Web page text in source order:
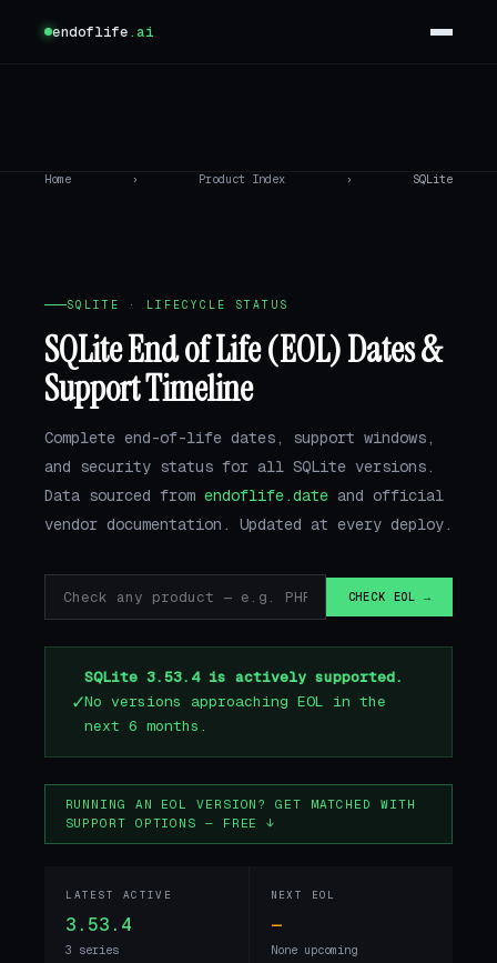
endoflife.ai
Home › Product Index › SQLite
SQLITE · LIFECYCLE STATUS
SQLite End of Life (EOL) Dates &
Support Timeline
Complete end-of-life dates, support windows,
and security status for all SQLite versions.
Data sourced from endoflife.date and official
vendor documentation. Updated at every deploy.
CHECK EOL →
✓
SQLite 3.53.4 is actively supported.
No versions approaching EOL in the
next 6 months.
RUNNING AN EOL VERSION? GET MATCHED WITH
SUPPORT OPTIONS — FREE ↓
LATEST ACTIVE
3.53.4
3 series
NEXT EOL
—
None upcoming